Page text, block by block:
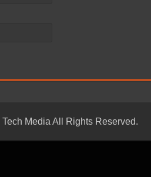
Media All Rights Reserved.